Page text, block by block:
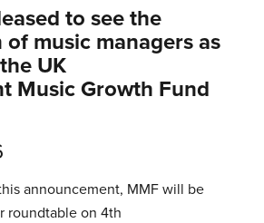
to see the
music managers as
UK
Music Growth Fund
announcement, MMF will be
roundtable on 4th